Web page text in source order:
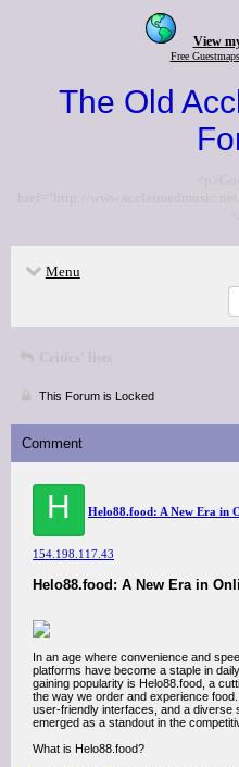
View
Free
The Old
href="http://
Menu
Critics' lists
This Forum is Locked
Comment
H
154.198.117.43
Helo88.food: A New Era in
In an age where convenience and
platforms have become a staple in
gaining popularity is Helo88.food, a
the way we order and experience
user-friendly interfaces, and a diverse
emerged as a standout in the
What is Helo88.food?